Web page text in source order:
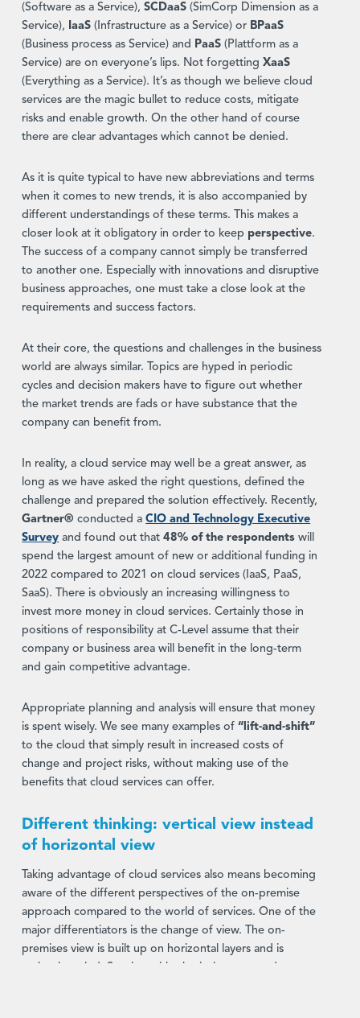
(Software as a Service),SCDaaS (SimCorp Dimension as a
Service), IaaS (Infrastructure as a Service) or BPaaS
(Business process as Service) and PaaS (Plattform as a
Service) are on everyone’s lips. Not forgettingXaaS
(Everything as a Service). It’s as though we believe cloud
services are the magic bullet to reduce costs, mitigate
risks and enable growth. On the other hand of course
there are clear advantages which cannot be denied.
As it is quite typical to have new abbreviations and terms
when it comes to new trends, it is also accompanied by
different understandings of these terms. This makes a
closer look at it obligatory in order to keep perspective.
The success of a company cannot simply be transferred
to another one. Especially with innovations and disruptive
business approaches, one must take a close look at the
requirements and success factors.
At their core, the questions and challenges in the business
world are always similar. Topics are hyped in periodic
cycles and decision makers have to figure out whether
the market trends are fads or have substance that the
company can benefit from.
In reality, a cloud service may well be a great answer, as
long as we have asked the right questions, defined the
challenge and prepared the solution effectively. Recently,
Gartner® conducted aCIO and Technology Executive
Survey and found out that 48% of the respondents will
spend the largest amount of new or additional funding in
2022 compared to 2021 on cloud services (IaaS, PaaS,
SaaS). There is obviously an increasing willingness to
invest more money in cloud services. Certainly those in
positions of responsibility at C-Level assume that their
company or business area will benefit in the long-term
and gain competitive advantage.
Appropriate planning and analysis will ensure that money
is spent wisely. We see many examples of“lift-and-shift”
to the cloud that simply result in increased costs of
change and project risks, without making use of the
benefits that cloud services can offer.
Different thinking: vertical view instead
of horizontal view
Taking advantage of cloud services also means becoming
aware of the different perspectives of the on-premise
approach compared to the world of services. One of the
major differentiators is the change of view. The on-
premises view is built up on horizontal layers and is